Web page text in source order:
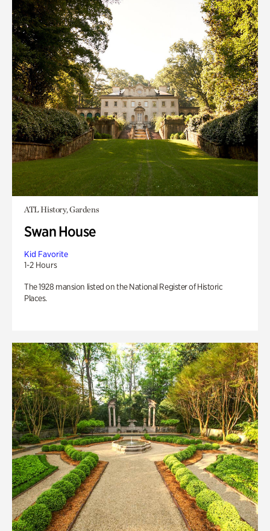
ATL History, Gardens
Swan House
Kid Favorite
1-2 Hours
The 1928 mansion listed on the National Register of Historic
Places.